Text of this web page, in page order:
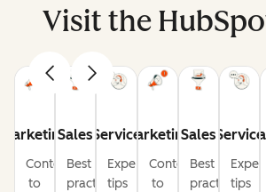
Visit the
Marketing
Content
to
Sales
Best
practices
Service
Expert
tips
Marketing
Content
to
Sales
Best
practices
Service
Expert
tips